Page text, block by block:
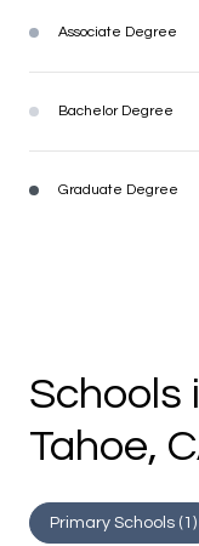
Associate Degree
Bachelor Degree
Graduate Degree
Schools
Tahoe,
Primary Schools (1 )